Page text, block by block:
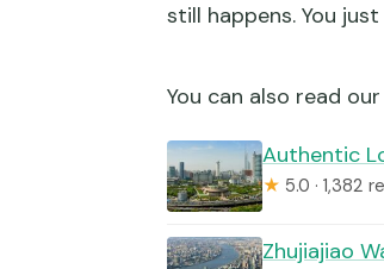
still happens. You
You can also read
Authentic
★ 5.0 · 1,382
Zhujiajiao